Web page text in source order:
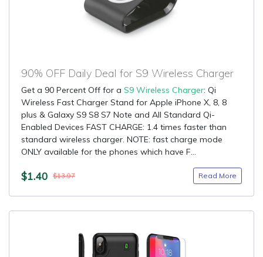
90% OFF Daily Deal for S9 Wireless Charger
Get a 90 Percent Off for a S9 Wireless Charger: Qi
Wireless Fast Charger Stand for Apple iPhone X, 8, 8
plus & Galaxy S9 S8 S7 Note and All Standard Qi-
Enabled Devices FAST CHARGE: 1.4 times faster than
standard wireless charger. NOTE: fast charge mode
ONLY available for the phones which have F...
$1.40 $13.97 Read More